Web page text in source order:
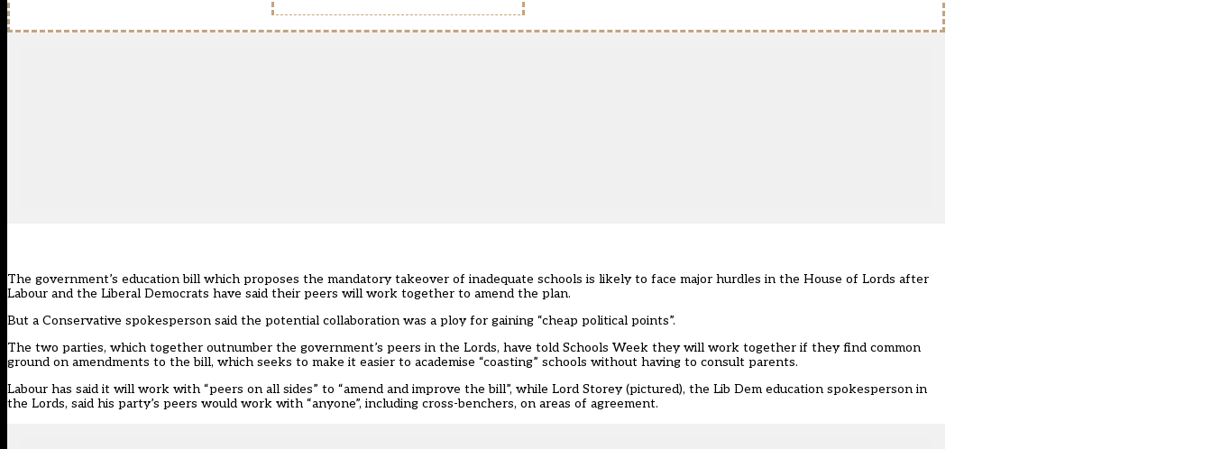
The government’s education bill which proposes the mandatory takeover of inadequate schools is likely to face major hurdles in the House of Lords after
Labour and the Liberal Democrats have said their peers will work together to amend the plan.
But a Conservative spokesperson said the potential collaboration was a ploy for gaining “cheap political points”.
The two parties, which together outnumber the government’s peers in the Lords, have told Schools Week they will work together if they find common
ground on amendments to the bill, which seeks to make it easier to academise “coasting” schools without having to consult parents.
Labour has said it will work with “peers on all sides” to “amend and improve the bill”, while Lord Storey (pictured), the Lib Dem education spokesperson in
the Lords, said his party’s peers would work with “anyone”, including cross-benchers, on areas of agreement.